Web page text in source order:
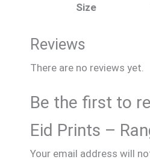
Size
Reviews
There are no reviews yet.
Be the first to
Eid Prints –
Your email address will